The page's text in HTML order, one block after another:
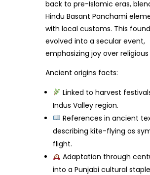
back to pre-Islamic eras,
Hindu Basant Panchami
with local customs. This
evolved into a secular event,
emphasizing joy over religious
Ancient origins facts:
Linked to harvest
Indus Valley region.
References in ancient
describing kite-flying as
flight.
Adaptation through
into a Punjabi cultural